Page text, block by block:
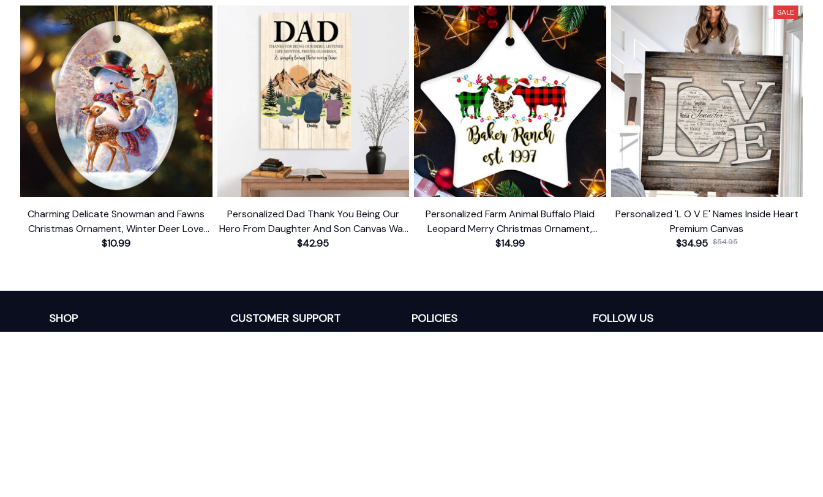
Charming Delicate Snowman and Fawns
Christmas Ornament, Winter Deer Love
Scene
$10.99
Personalized Dad Thank You Being Our
Hero From Daughter And Son Canvas Wall
Art
$42.95
Personalized Farm Animal Buffalo Plaid
Leopard Merry Christmas Ornament,
Farmhouse Gift
$14.99
SALE
Personalized 'L O V E' Names Inside Heart
Premium Canvas
$34.95 $54.95
SHOP CUSTOMER SUPPORT POLICIES FOLLOW US